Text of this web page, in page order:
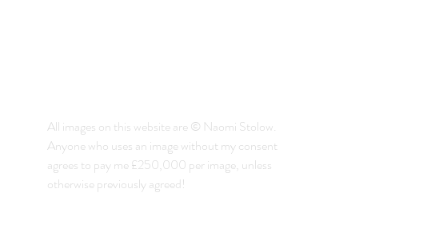
All images on this website are © Naomi Stolow.
Anyone who uses an image without my consent
agrees to pay me £250,000 per image, unless
otherwise previously agreed!